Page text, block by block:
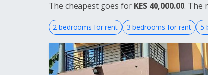
The cheapest goes for KES 40,000.00. The
2 bedrooms for rent 3 bedrooms for rent 5